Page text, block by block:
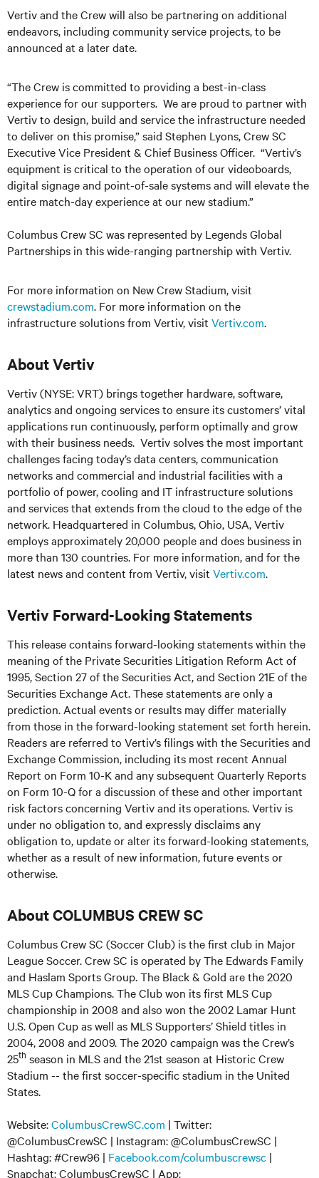
Vertiv and the Crew will also be partnering on additional
endeavors, including community service projects, to be
announced at a later date.
“The Crew is committed to providing a best-in-class
experience for our supporters. We are proud to partner with
Vertiv to design, build and service the infrastructure needed
to deliver on this promise,” said Stephen Lyons, Crew SC
Executive Vice President & Chief Business Officer. “Vertiv’s
equipment is critical to the operation of our videoboards,
digital signage and point-of-sale systems and will elevate the
entire match-day experience at our new stadium.”
Columbus Crew SC was represented by Legends Global
Partnerships in this wide-ranging partnership with Vertiv.
For more information on New Crew Stadium, visit
crewstadium.com. For more information on the
infrastructure solutions from Vertiv, visit Vertiv.com.
About Vertiv
Vertiv (NYSE: VRT) brings together hardware, software,
analytics and ongoing services to ensure its customers’ vital
applications run continuously, perform optimally and grow
with their business needs. Vertiv solves the most important
challenges facing today’sdata centers, communication
networks and commercial and industrial facilitieswith a
portfolio of power, cooling and IT infrastructure solutions
and services that extends from the cloud to the edge of the
network. Headquartered in Columbus, Ohio, USA, Vertiv
employs approximately 20,000 people and does business in
more than 130 countries. For more information, and for the
latest news and content from Vertiv, visit Vertiv.com.
Vertiv Forward-Looking Statements
This release contains forward-looking statements within the
meaning of the Private Securities Litigation Reform Act of
1995, Section 27 of the Securities Act, and Section 21E of the
Securities Exchange Act. These statements are only a
prediction. Actual events or results may differ materially
from those in the forward-looking statement set forth herein.
Readers are referred to Vertiv’s filings with the Securities and
Exchange Commission, including its most recent Annual
Report on Form 10-K and any subsequent Quarterly Reports
on Form 10-Q for a discussion of these and other important
risk factors concerning Vertiv and its operations. Vertiv is
under no obligation to, and expressly disclaims any
obligation to, update or alter its forward-looking statements,
whether as a result of new information, future events or
otherwise.
About COLUMBUS CREW SC
Columbus Crew SC (Soccer Club) is the first club in Major
League Soccer. Crew SC is operated by The Edwards Family
and Haslam Sports Group. The Black & Gold are the 2020
MLS Cup Champions. The Club won its first MLS Cup
championship in 2008 and also won the 2002 Lamar Hunt
U.S. Open Cup as well as MLS Supporters’ Shield titles in
2004, 2008 and 2009. The 2020 campaign was the Crew’s
25th season in MLS and the 21st season at Historic Crew
Stadium -- the first soccer-specific stadium in the United
States.
Website:ColumbusCrewSC.com | Twitter:
@ColumbusCrewSC | Instagram: @ColumbusCrewSC |
Hashtag: #Crew96 | Facebook.com/columbuscrewsc |
Snapchat: ColumbusCrewSC | App: